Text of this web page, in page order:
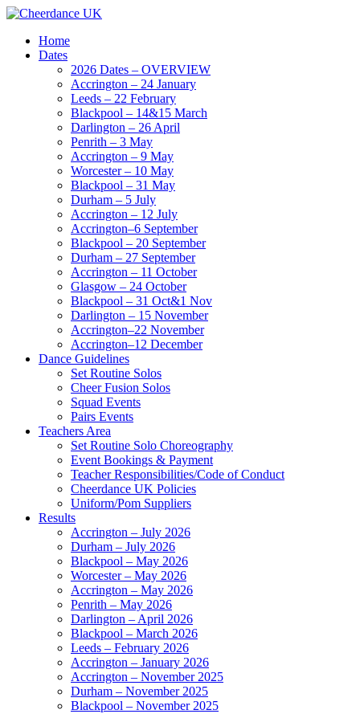
Home
Dates
2026 Dates – OVERVIEW
Accrington – 24 January
Leeds – 22 February
Blackpool – 14&15 March
Darlington – 26 April
Penrith – 3 May
Accrington – 9 May
Worcester – 10 May
Blackpool – 31 May
Durham – 5 July
Accrington – 12 July
Accrington–6 September
Blackpool – 20 September
Durham – 27 September
Accrington – 11 October
Glasgow – 24 October
Blackpool – 31 Oct&1 Nov
Darlington – 15 November
Accrington–22 November
Accrington–12 December
Dance Guidelines
Set Routine Solos
Cheer Fusion Solos
Squad Events
Pairs Events
Teachers Area
Set Routine Solo Choreography
Event Bookings & Payment
Teacher Responsibilities/Code of Conduct
Cheerdance UK Policies
Uniform/Pom Suppliers
Results
Accrington – July 2026
Durham – July 2026
Blackpool – May 2026
Worcester – May 2026
Accrington – May 2026
Penrith – May 2026
Darlington – April 2026
Blackpool – March 2026
Leeds – February 2026
Accrington – January 2026
Accrington – November 2025
Durham – November 2025
Blackpool – November 2025